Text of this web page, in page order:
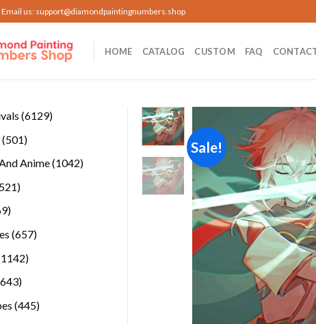
us: support@diamondpaintingnumbers.shop
HOME CATALOG CUSTOM FAQ
61296129
501501
Anime 10421042
521521
469
657657
11421142
643643
445445
Sale!